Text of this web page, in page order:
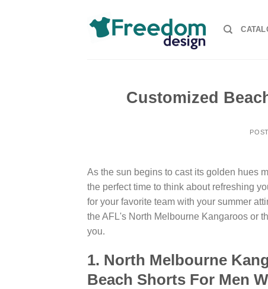
Customized
As the sun begins to cast its golden hues
the perfect time to think about refreshing
for your favorite team with your summer
the AFL's North Melbourne Kangaroos or
you.
1. North Melbourne
Beach Shorts For Men